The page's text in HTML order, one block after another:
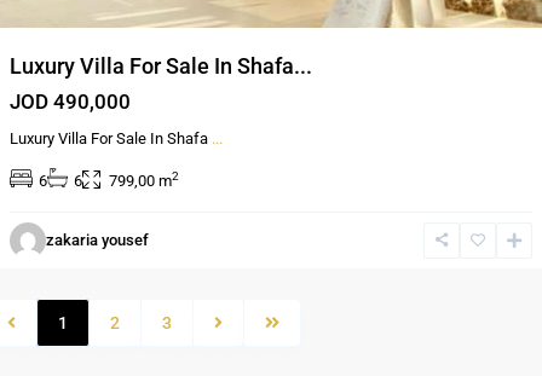
Luxury Villa For Sale In Shafa...
JOD 490,000
Luxury Villa For Sale In Shafa ...
6 6 799,00 m2
zakaria yousef
1 2 3